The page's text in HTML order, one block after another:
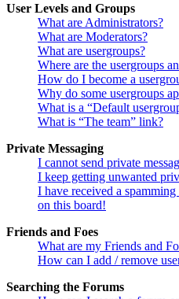
User Levels and Groups
What are Administrators?
What are Moderators?
What are usergroups?
Where are the usergroups
How do I become a
Why do some usergroups
What is a “Default
What is “The team” link?
Private Messaging
I cannot send private
I keep getting unwanted
I have received a
on this board!
Friends and Foes
What are my Friends and
How can I add / remove
Searching the Forums